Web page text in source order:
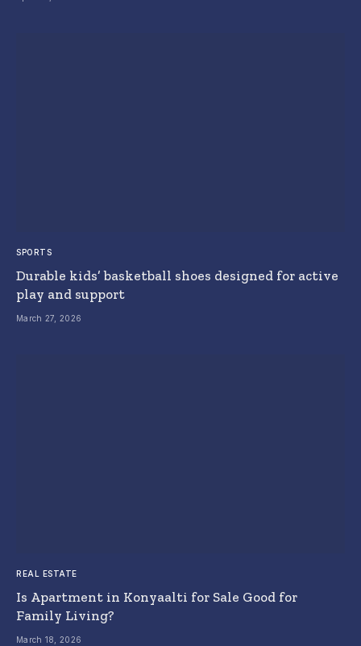
SPORTS
Durable kids’ basketball shoes designed for active
play and support
March 27, 2026
REAL ESTATE
Is Apartment in Konyaalti for Sale Good for
Family Living?
March 18, 2026